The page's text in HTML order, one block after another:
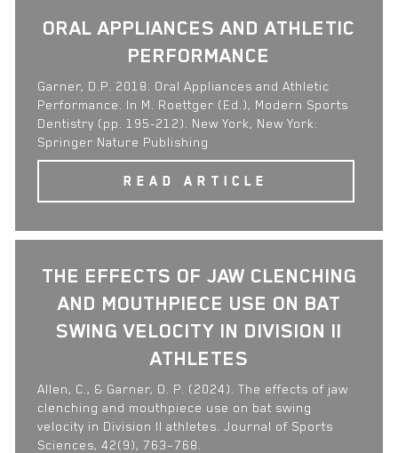
ORAL APPLIANCES AND ATHLETIC
PERFORMANCE
Garner, D.P. 2018. Oral Appliances and Athletic
Performance. In M. Roettger (Ed.), Modern Sports
Dentistry (pp. 195-212). New York, New York:
Springer Nature Publishing
READ ARTICLE
THE EFFECTS OF JAW CLENCHING
AND MOUTHPIECE USE ON BAT
SWING VELOCITY IN DIVISION II
ATHLETES
Allen, C., & Garner, D. P. (2024). The effects of jaw
clenching and mouthpiece use on bat swing
velocity in Division II athletes. Journal of Sports
Sciences, 42(9), 763–768.